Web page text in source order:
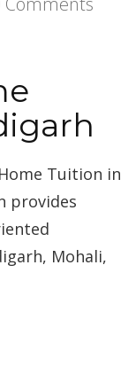
Tuition in
provides
Mohali,